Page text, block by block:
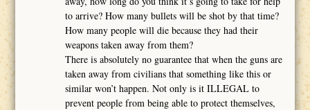
to arrive? How many bullets will be shot by that time?
How many people will die because they had their
weapons taken away from them?
There is absolutely no guarantee that when the guns are
taken away from civilians that something like this or
similar won’t happen. Not only is it ILLEGAL to
prevent people from being able to protect themselves,